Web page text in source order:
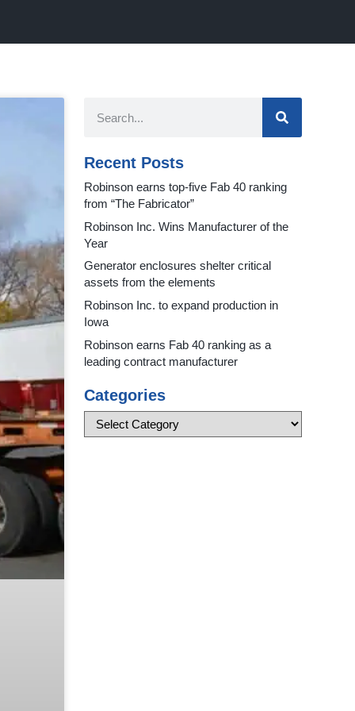
Recent Posts
Robinson earns top-five Fab 40 ranking
from “The Fabricator”
Robinson Inc. Wins Manufacturer of the
Year
Generator enclosures shelter critical
assets from the elements
Robinson Inc. to expand production in
Iowa
Robinson earns Fab 40 ranking as a
leading contract manufacturer
Categories